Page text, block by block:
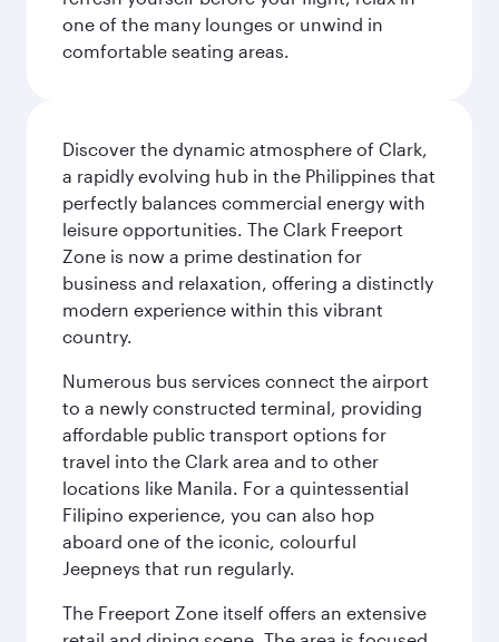
one of the many lounges or unwind in
comfortable seating areas.
Discover the dynamic atmosphere of Clark,
a rapidly evolving hub in the Philippines that
perfectly balances commercial energy with
leisure opportunities. The Clark Freeport
Zone is now a prime destination for
business and relaxation, offering a distinctly
modern experience within this vibrant
country.
Numerous bus services connect the airport
to a newly constructed terminal, providing
affordable public transport options for
travel into the Clark area and to other
locations like Manila. For a quintessential
Filipino experience, you can also hop
aboard one of the iconic, colourful
Jeepneys that run regularly.
The Freeport Zone itself offers an extensive